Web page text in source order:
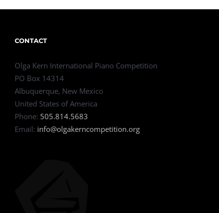
CONTACT
Olga Kern International Piano Competition
PO Box 14314
Albuquerque, New Mexico
United States of America
Phone: 505.814.5683
Email: info@olgakerncompetition.org